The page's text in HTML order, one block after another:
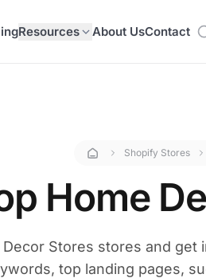
Resources About UsContact
Shopify Stores
Home
Decor Stores stores and
top landing pages,